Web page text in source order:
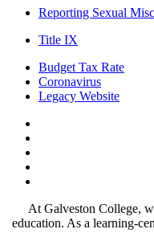
Reporting Sexual
Title IX
Budget Tax Rate
Coronavirus
Legacy Website
At Galveston College,
education. As a learning-